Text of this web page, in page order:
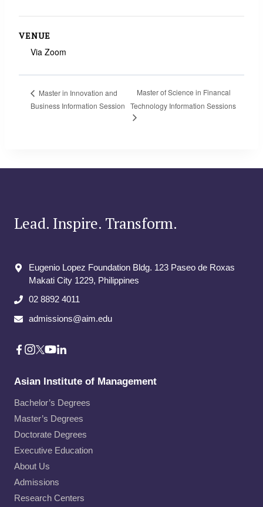
VENUE
Via Zoom
Master in Innovation and
Business Information Session
Master of Science in Financal
Technology Information Sessions
Lead. Inspire. Transform.
Eugenio Lopez Foundation Bldg. 123 Paseo de Roxas
Makati City​ 1229, Philippines
02 8892 4011
admissions@aim.edu
Asian Institute of Management
Bachelor’s Degrees
Master’s Degrees
Doctorate Degrees
Executive Education
About Us
Admissions
Research Centers